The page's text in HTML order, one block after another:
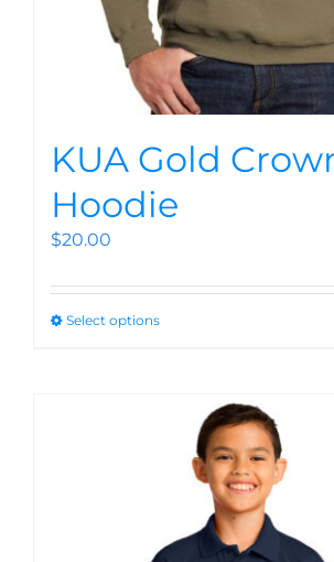
KUA Gold
Hoodie
$20.00
Select options